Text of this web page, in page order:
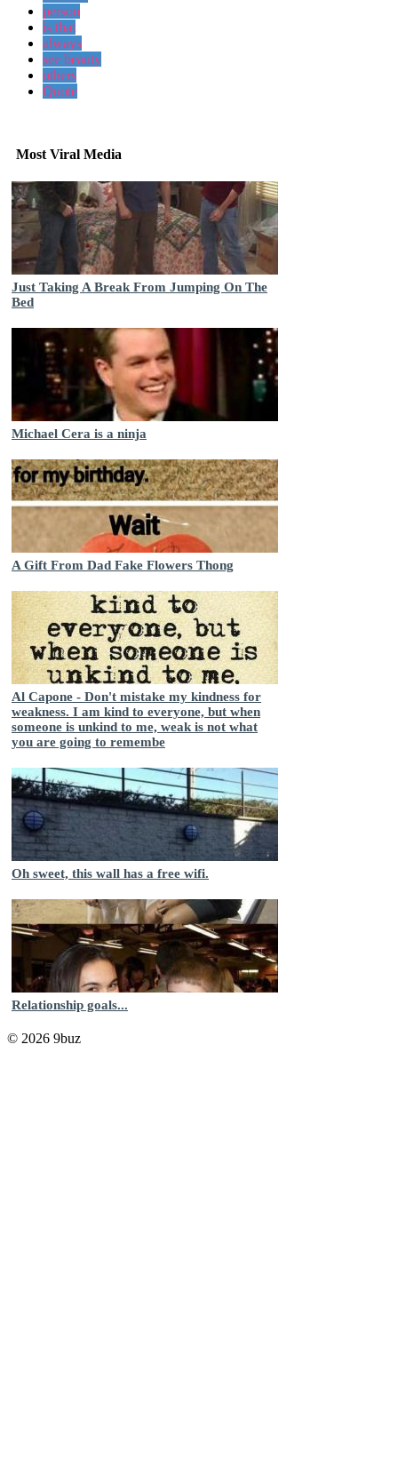
person
is that
always
see beauty
others
Quote
Most Viral Media
Just Taking A Break From Jumping On The
Bed
Michael Cera is a ninja
A Gift From Dad Fake Flowers Thong
Al Capone - Don't mistake my kindness for
weakness. I am kind to everyone, but when
someone is unkind to me, weak is not what
you are going to remembe
Oh sweet, this wall has a free wifi.
Relationship goals...
© 2026 9buz